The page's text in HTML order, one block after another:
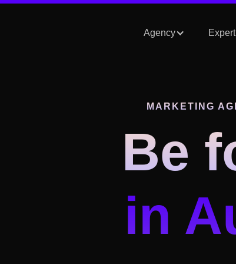
Agency
MARKETING
Be
in